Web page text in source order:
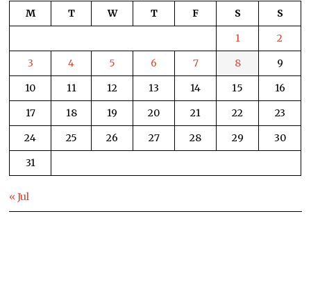
M
T W T F S
S
1
2
3
4 5 6 7 8
9
10
11 12 13 14 15
16
17
18 19 20 21 22
23
24
25 26 27 28 29
30
31
« Jul